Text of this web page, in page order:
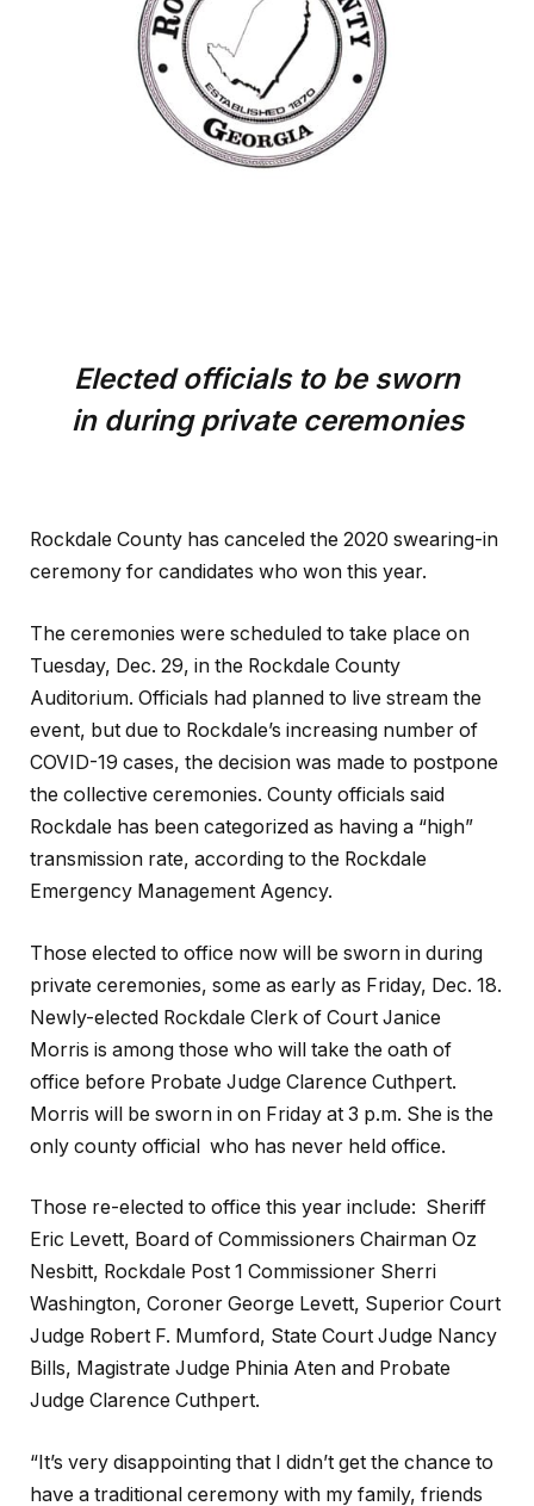
Elected officials to be sworn
in during private ceremonies
Rockdale County has canceled the 2020 swearing-in
ceremony for candidates who won this year.
The ceremonies were scheduled to take place on
Tuesday, Dec. 29, in the Rockdale County
Auditorium. Officials had planned to live stream the
event, but due to Rockdale’s increasing number of
COVID-19 cases, the decision was made to postpone
the collective ceremonies. County officials said
Rockdale has been categorized as having a “high”
transmission rate, according to the Rockdale
Emergency Management Agency.
Those elected to office now will be sworn in during
private ceremonies, some as early as Friday, Dec. 18.
Newly-elected Rockdale Clerk of Court Janice
Morris is among those who will take the oath of
office before Probate Judge Clarence Cuthpert.
Morris will be sworn in on Friday at 3 p.m. She is the
only county official who has never held office.
Those re-elected to office this year include: Sheriff
Eric Levett, Board of Commissioners Chairman Oz
Nesbitt, Rockdale Post 1 Commissioner Sherri
Washington, Coroner George Levett, Superior Court
Judge Robert F. Mumford, State Court Judge Nancy
Bills, Magistrate Judge Phinia Aten and Probate
Judge Clarence Cuthpert.
“It’s very disappointing that I didn’t get the chance to
have a traditional ceremony with my family, friends